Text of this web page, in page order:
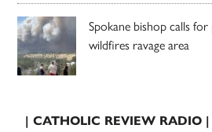
Spokane bishop calls
wildfires ravage area
| CATHOLIC REVIEW RADIO |